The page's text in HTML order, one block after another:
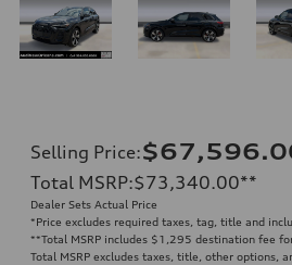
Selling Price:
Total MSRP:$73,340.00**
Dealer Sets Actual Price
*Price excludes required taxes, tag, title and
**Total MSRP includes $1,295 destination fee
Total MSRP excludes taxes, title, other options,